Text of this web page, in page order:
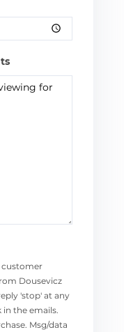
customer
Dousevicz
'stop' at any
the emails.
Msg/data